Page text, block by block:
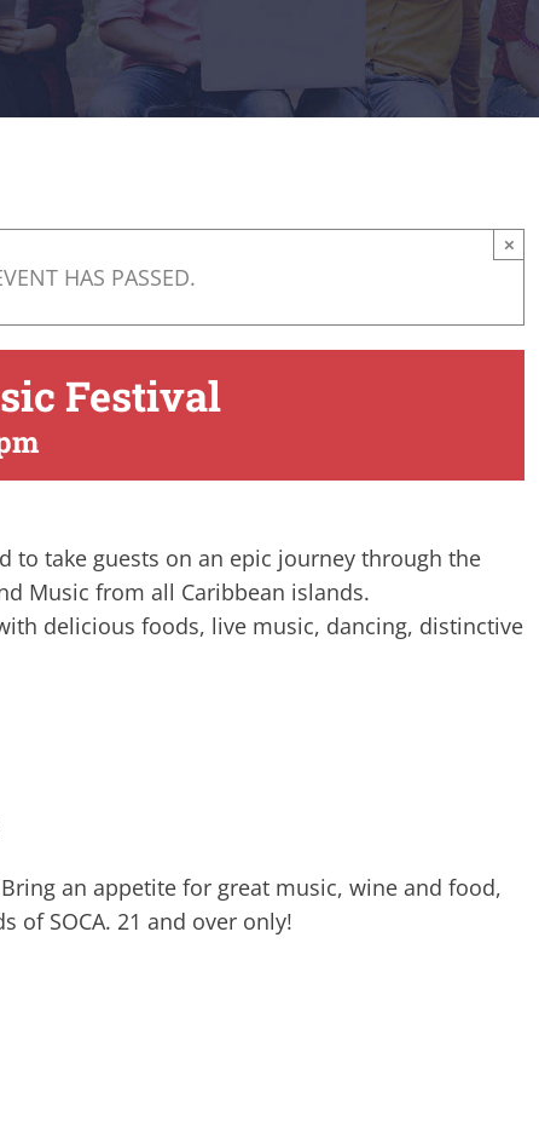
HAS PASSED.
×
Festival
to take guests on an epic journey through the
Music from all Caribbean islands.
delicious foods, live music, dancing, distinctive
an appetite for great music, wine and food,
of SOCA. 21 and over only!